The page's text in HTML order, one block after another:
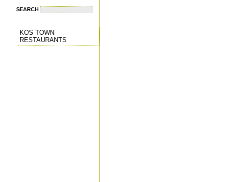
SEARCH
KOS TOWN
RESTAURANTS